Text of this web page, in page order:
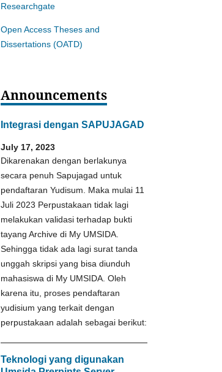
Researchgate
Open Access Theses and
Dissertations (OATD)
Announcements
Integrasi dengan SAPUJAGAD
July 17, 2023
Dikarenakan dengan berlakunya
secara penuh Sapujagad untuk
pendaftaran Yudisum. Maka mulai 11
Juli 2023 Perpustakaan tidak lagi
melakukan validasi terhadap bukti
tayang Archive di My UMSIDA.
Sehingga tidak ada lagi surat tanda
unggah skripsi yang bisa diunduh
mahasiswa di My UMSIDA. Oleh
karena itu, proses pendaftaran
yudisium yang terkait dengan
perpustakaan adalah sebagai berikut:
Teknologi yang digunakan